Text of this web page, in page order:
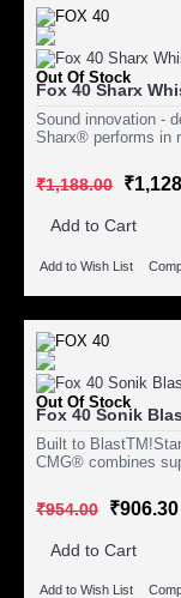
Out Of Stock
Fox 40 Sharx
Sound innovation -
Sharx® performs in
₹1,188.00
Add to Cart
Add to Wish List
Out Of Stock
Fox 40 Sonik
Built to
CMG® combines
₹954.00 ₹906.30
Add to Cart
Add to Wish List